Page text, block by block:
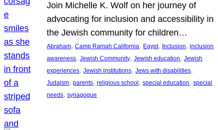
Join Michelle K. Wolf on her journey of
advocating for inclusion and accessibility in
the Jewish community for children…
Abraham, Camp Ramah California, Egypt, Inclusion, inclusion
awareness, Jewish Community, Jewish education, Jewish
experiences, Jewish institutions, Jews with disabilities
Judaism, parents, religious school , special education, special
needs, synagogue